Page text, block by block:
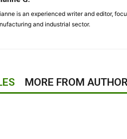
is an experienced writer and editor,
and industrial sector.
MORE FROM AUTHOR